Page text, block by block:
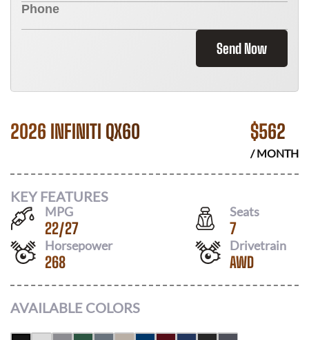
Send Now
2026 INFINITI QX60 $562
/ MONTH
KEY FEATURES
MPG
22/27
Seats
7
Horsepower
268
Drivetrain
AWD
AVAILABLE COLORS